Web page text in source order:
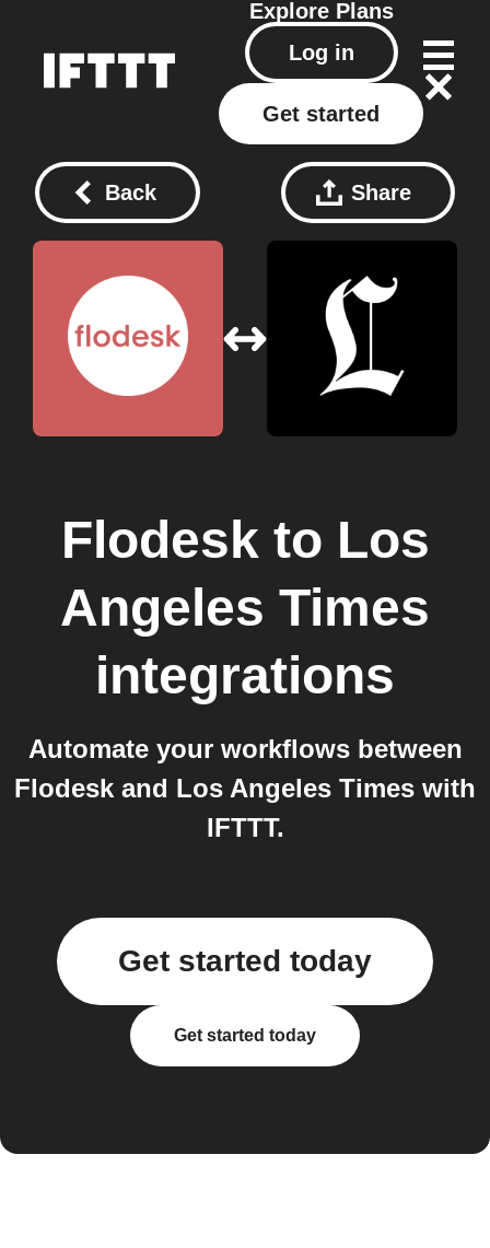
Explore Plans
Log in
Get started
Back Share
Flodesk to Los
Angeles Times
integrations
Automate your workflows between
Flodesk and Los Angeles Times with
IFTTT.
Get started today
Get started today